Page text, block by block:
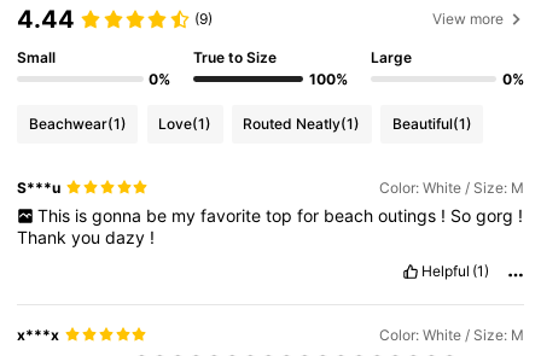
4.44 (9) View more
Small
0%
True to Size
100%
Large
0%
Beachwear(1) Love(1) Routed Neatly(1) Beautiful(1)
S***u Color: White / Size: M
This is gonna be my favorite top for beach outings ! So gorg !
Thankyoudazy !
Helpful (1)
x***x Color: White / Size: M